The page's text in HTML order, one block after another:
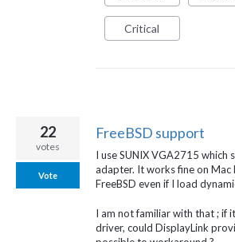
Critical
FreeBSD support
I use SUNIX VGA2715 which
adapter. It works fine on
FreeBSD even if I load
I am not familiar with that ; if
driver, could DisplayLink
22
votes
Vote